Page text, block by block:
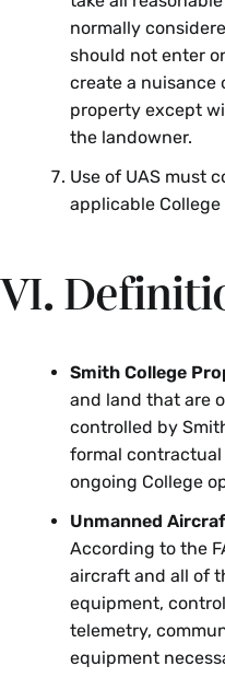
normally
should not enter
create a nuisance
property except
the landowner.
Use of UAS must
applicable College
VI.
Smith College
and land that are
controlled by
formal
ongoing College
Unmanned
According to the
aircraft and all of
equipment,
telemetry,
equipment